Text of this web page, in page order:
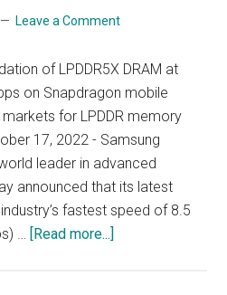
Leave a Comment
of LPDDR5X DRAM at
on Snapdragon mobile
for LPDDR memory
17, 2022 - Samsung
leader in advanced
announced that its latest
fastest speed of 8.5
… [Read more...]